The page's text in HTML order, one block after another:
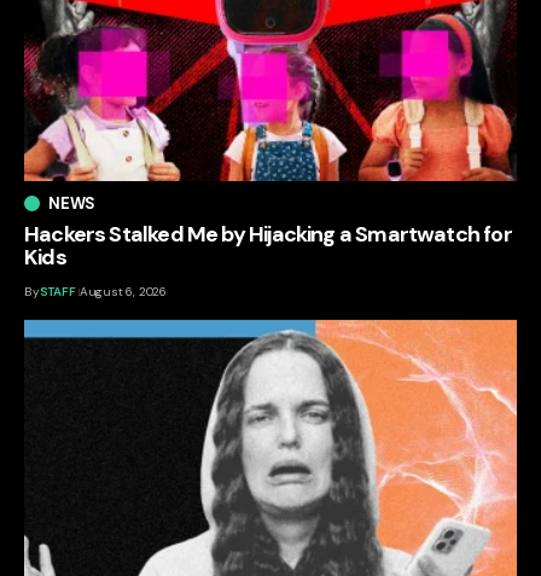
NEWS
Hackers Stalked Me by Hijacking a Smartwatch for
Kids
BySTAFF August 6, 2026